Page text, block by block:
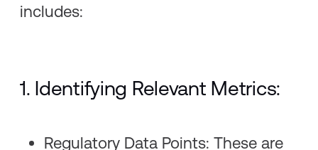
includes:
1. Identifying Relevant Metrics:
Regulatory Data Points: These are